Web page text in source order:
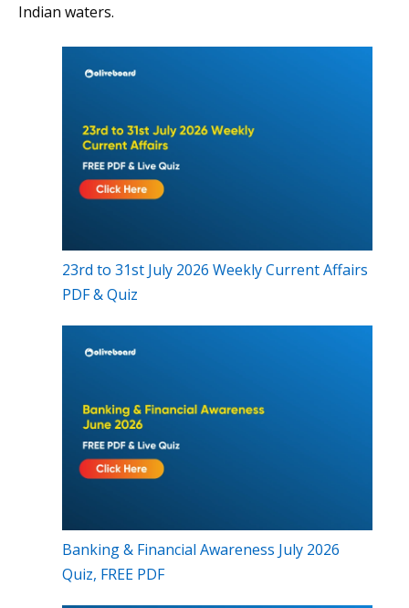
Indian waters.
23rd to 31st July 2026 Weekly Current Affairs
PDF & Quiz
Banking & Financial Awareness July 2026
Quiz, FREE PDF